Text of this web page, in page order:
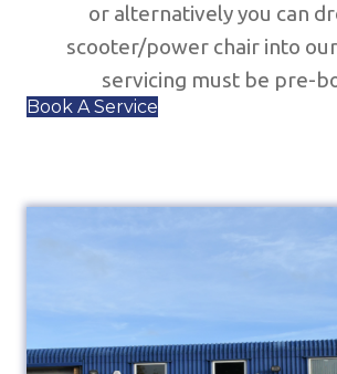
or alternatively you can
scooter/power chair into
servicing must be pre-
Book A Service